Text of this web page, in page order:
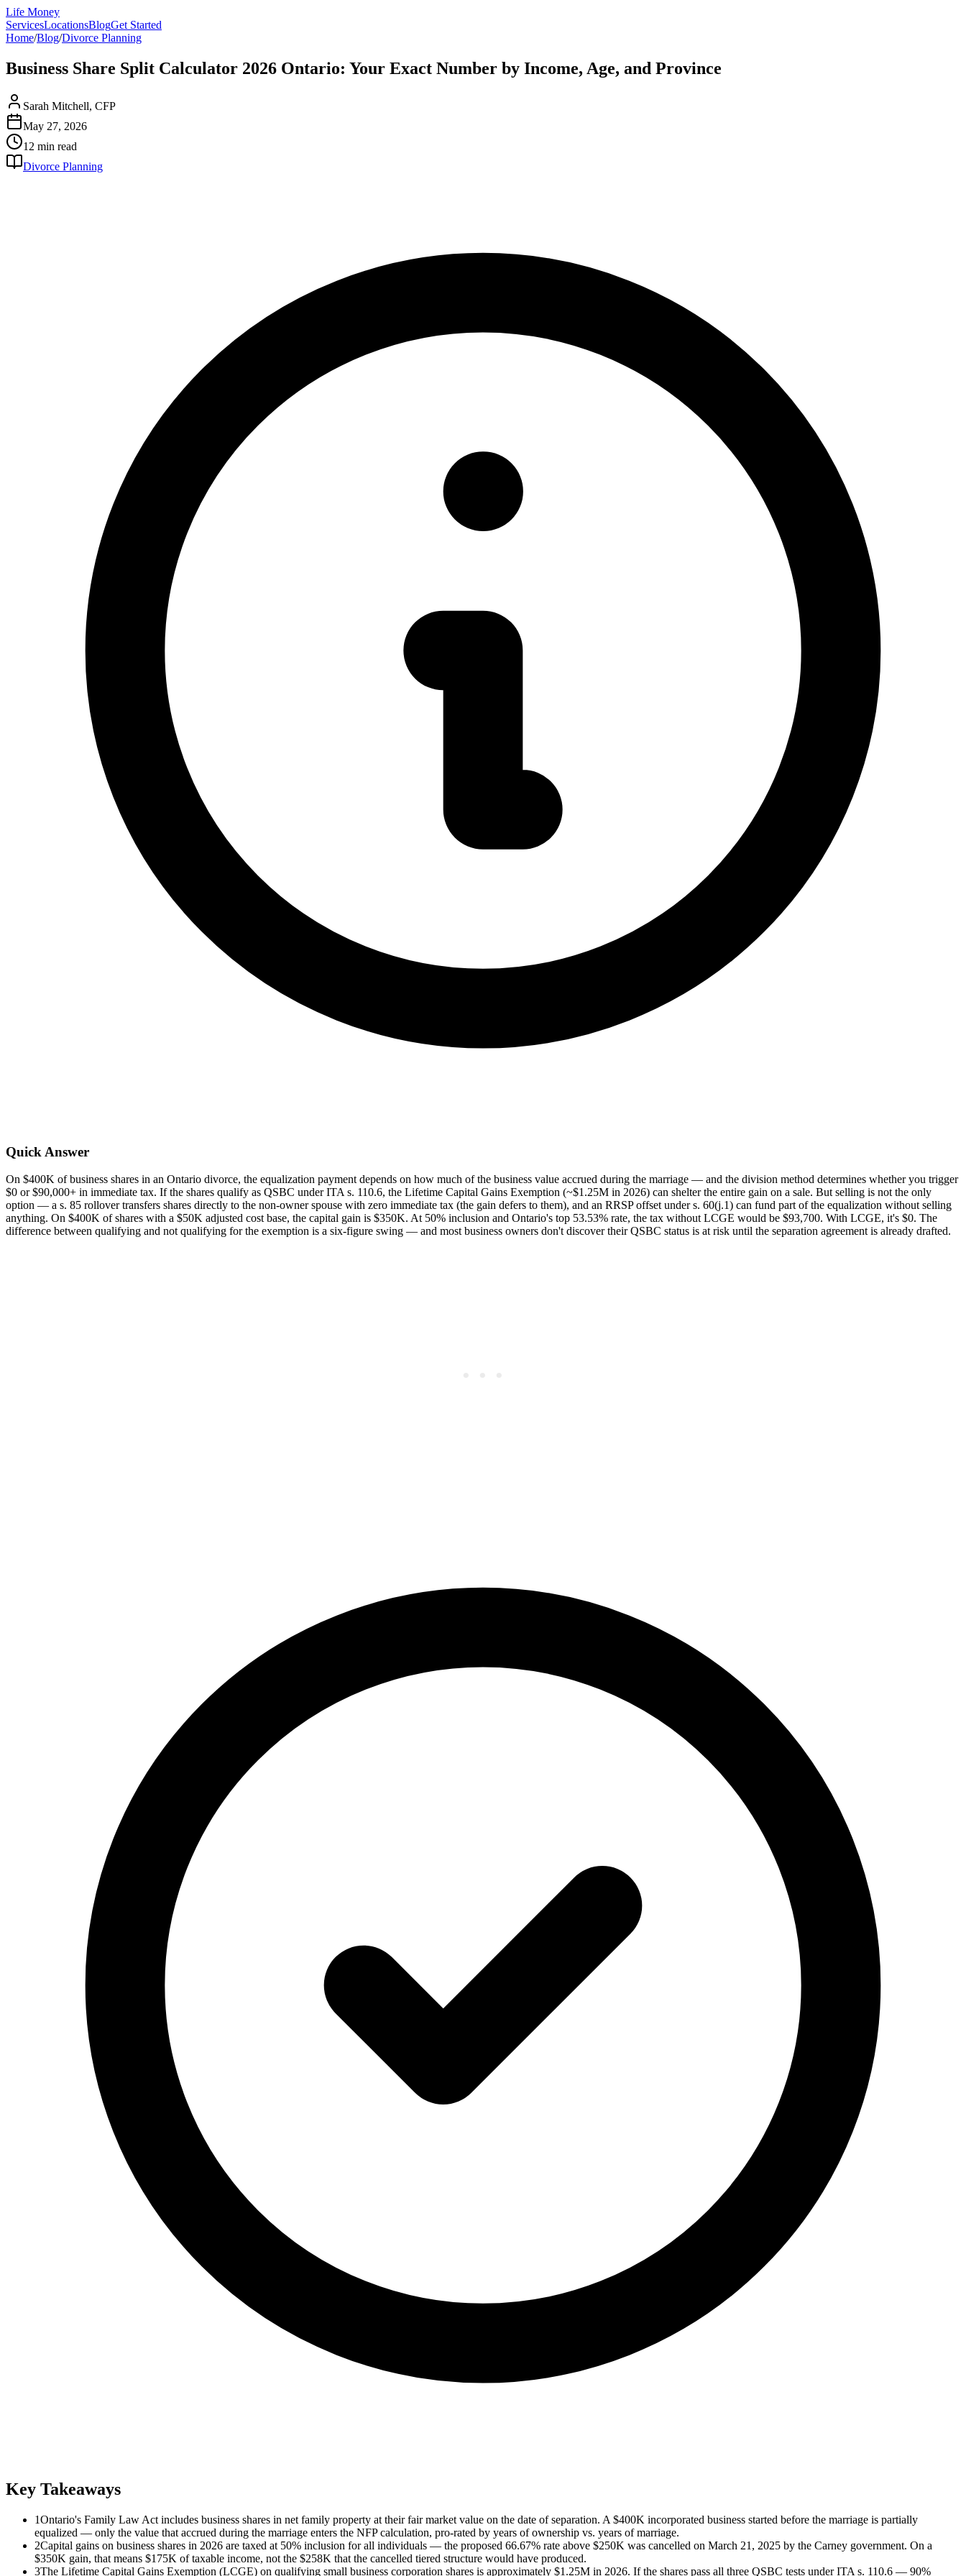
Life Money
ServicesLocationsBlogGet Started
Home/Blog/Divorce Planning
Business Share Split Calculator 2026 Ontario: Your Exact Number by Income, Age, and Province
Sarah Mitchell, CFP
May 27, 2026
12 min read
Divorce Planning
Quick Answer
On $400K of business shares in an Ontario divorce, the equalization payment depends on how much of the business value accrued during the marriage — and the division method determines whether you trigger
$0 or $90,000+ in immediate tax. If the shares qualify as QSBC under ITA s. 110.6, the Lifetime Capital Gains Exemption (~$1.25M in 2026) can shelter the entire gain on a sale. But selling is not the only
option — a s. 85 rollover transfers shares directly to the non-owner spouse with zero immediate tax (the gain defers to them), and an RRSP offset under s. 60(j.1) can fund part of the equalization without selling
anything. On $400K of shares with a $50K adjusted cost base, the capital gain is $350K. At 50% inclusion and Ontario's top 53.53% rate, the tax without LCGE would be $93,700. With LCGE, it's $0. The
difference between qualifying and not qualifying for the exemption is a six-figure swing — and most business owners don't discover their QSBC status is at risk until the separation agreement is already drafted.
Key Takeaways
1Ontario's Family Law Act includes business shares in net family property at their fair market value on the date of separation. A $400K incorporated business started before the marriage is partially
equalized — only the value that accrued during the marriage enters the NFP calculation, pro-rated by years of ownership vs. years of marriage.
2Capital gains on business shares in 2026 are taxed at 50% inclusion for all individuals — the proposed 66.67% rate above $250K was cancelled on March 21, 2025 by the Carney government. On a
$350K gain, that means $175K of taxable income, not the $258K that the cancelled tiered structure would have produced.
3The Lifetime Capital Gains Exemption (LCGE) on qualifying small business corporation shares is approximately $1.25M in 2026. If the shares pass all three QSBC tests under ITA s. 110.6 — 90%